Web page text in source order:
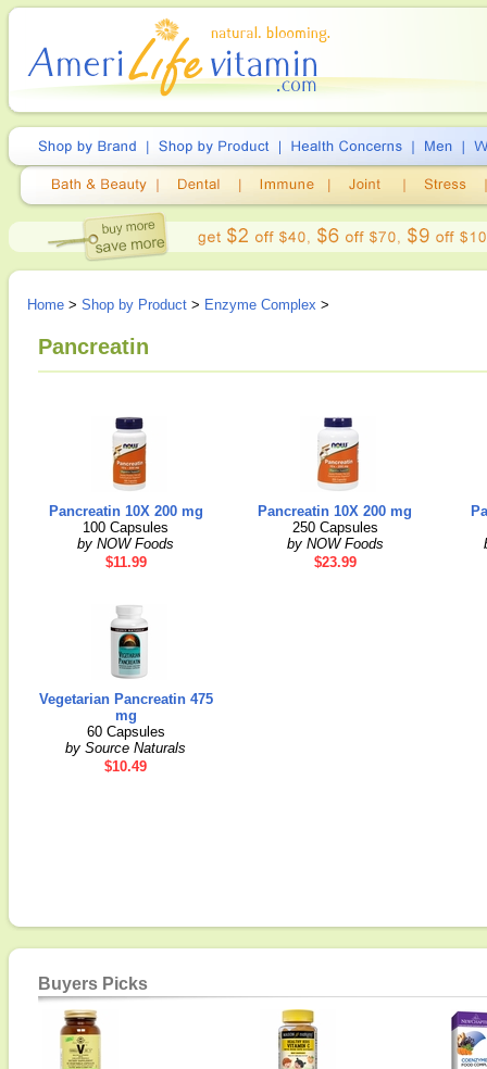
Home > Shop by Product > Enzyme Complex >
Pancreatin
Pancreatin 10X 200 mg
100 Capsules
by NOW Foods
$11.99
Pancreatin 10X 200 mg
250 Capsules
by NOW Foods
$23.99
Vegetarian Pancreatin 475
mg
60 Capsules
by Source Naturals
$10.49
Buyers Picks